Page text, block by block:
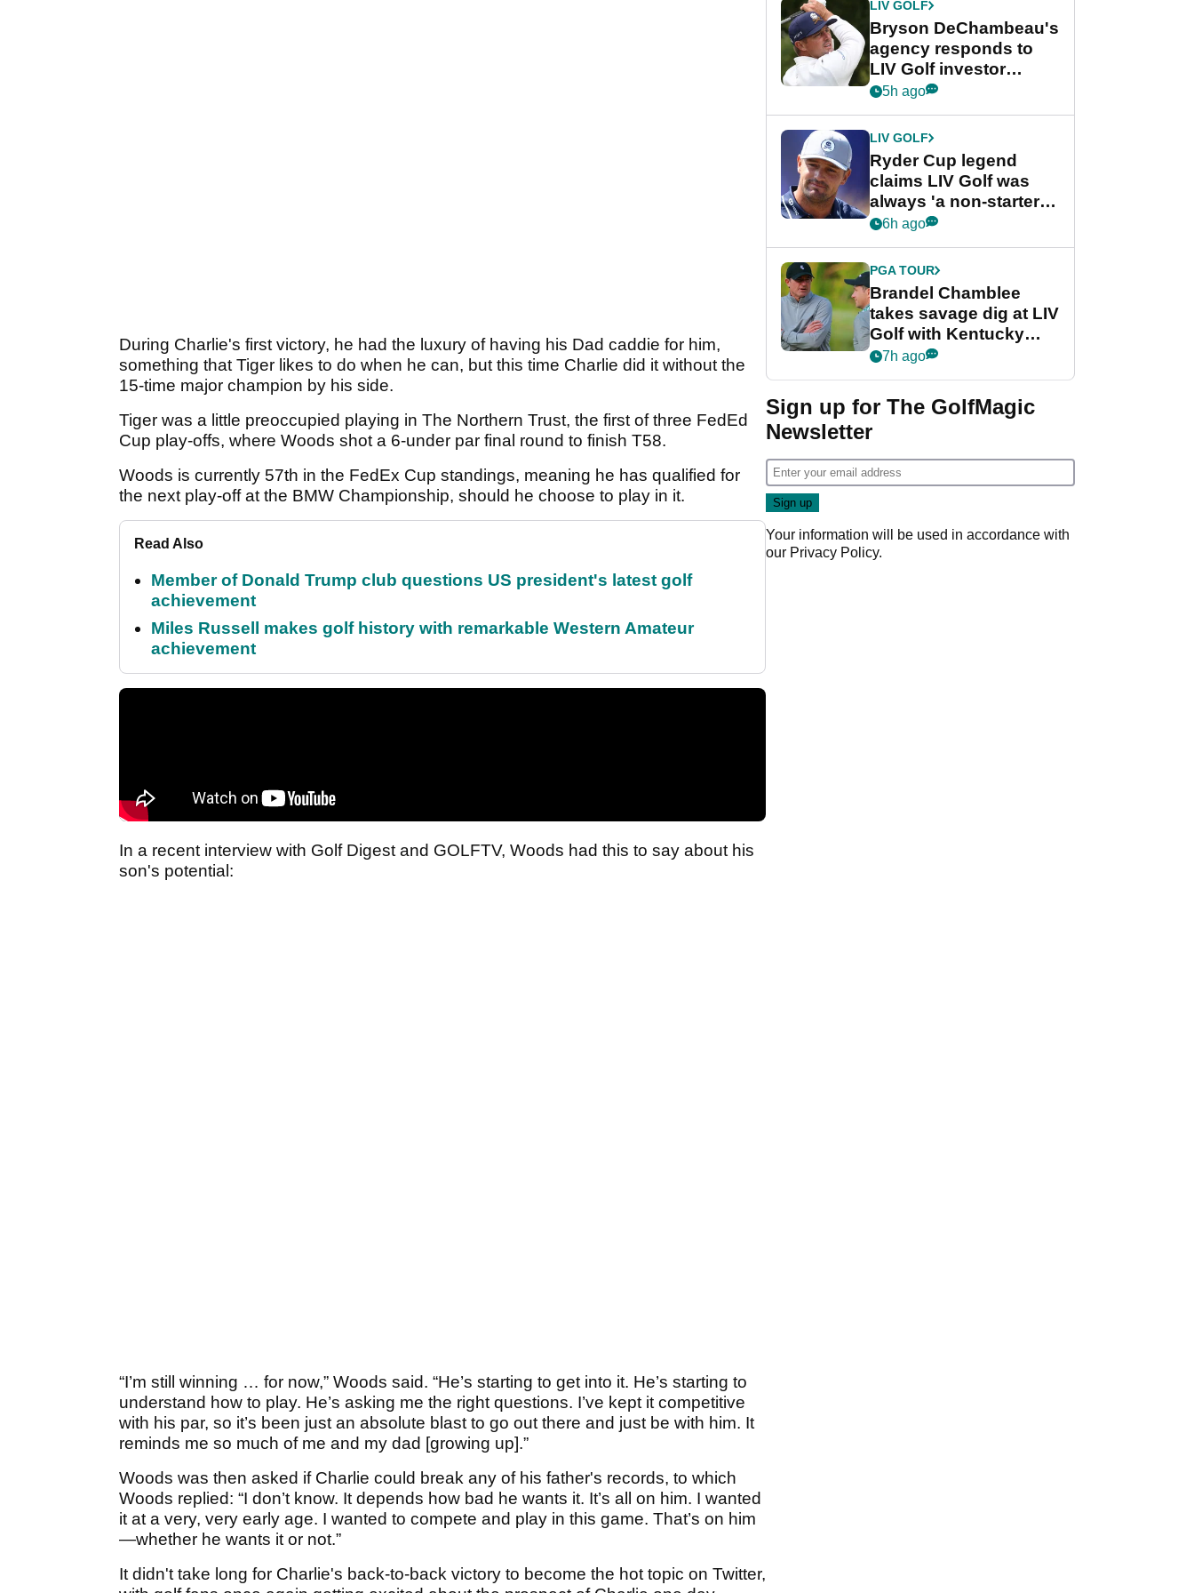
During Charlie's first victory, he had the luxury of having his Dad caddie for him,
something that Tiger likes to do when he can, but this time Charlie did it without the
15-time major champion by his side.
Tiger was a little preoccupied playing in The Northern Trust, the first of three FedEd
Cup play-offs, where Woods shot a 6-under par final round to finish T58.
Woods is currently 57th in the FedEx Cup standings, meaning he has qualified for
the next play-off at the BMW Championship, should he choose to play in it.
Read Also
Member of Donald Trump club questions US president's latest golf
achievement
Miles Russell makes golf history with remarkable Western Amateur
achievement
In a recent interview with Golf Digest and GOLFTV, Woods had this to say about his
son's potential:
“I’m still winning … for now,” Woods said. “He’s starting to get into it. He’s starting to
understand how to play. He’s asking me the right questions. I’ve kept it competitive
with his par, so it’s been just an absolute blast to go out there and just be with him. It
reminds me so much of me and my dad [growing up].”
Woods was then asked if Charlie could break any of his father's records, to which
Woods replied: “I don’t know. It depends how bad he wants it. It’s all on him. I wanted
it at a very, very early age. I wanted to compete and play in this game. That’s on him
—whether he wants it or not.”
It didn't take long for Charlie's back-to-back victory to become the hot topic on Twitter,
LIV GOLF
Bryson DeChambeau's
agency responds to
LIV Golf investor
rumours
5h ago
LIV GOLF
Ryder Cup legend
claims LIV Golf was
always 'a non-starter'
despite fresh
6h ago
PGA TOUR
Brandel Chamblee
takes savage dig at LIV
Golf with Kentucky
Derby quip
7h ago
Sign up for The GolfMagic
Newsletter
Your information will be used in accordance with
our Privacy Policy.